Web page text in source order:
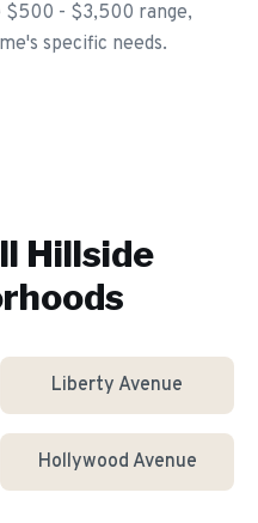
- $3,500 range,
specific needs.
Hillside
Liberty Avenue
Hollywood Avenue